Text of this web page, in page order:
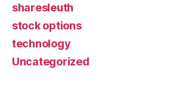
sharesleuth
stock options
technology
Uncategorized